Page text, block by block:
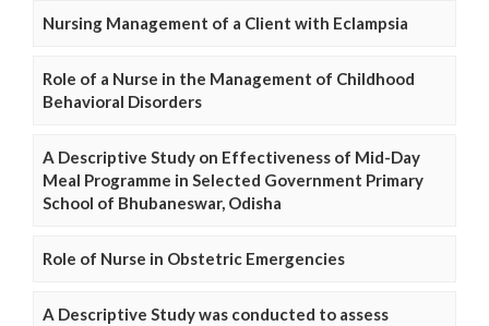
Nursing Management of a Client with Eclampsia
Role of a Nurse in the Management of Childhood
Behavioral Disorders
A Descriptive Study on Effectiveness of Mid-Day
Meal Programme in Selected Government Primary
School of Bhubaneswar, Odisha
Role of Nurse in Obstetric Emergencies
A Descriptive Study was conducted to assess